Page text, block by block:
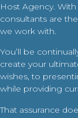
Host Agency.
consultants are
we work with.
You’ll be
create your
wishes, to
while providing
That assurance